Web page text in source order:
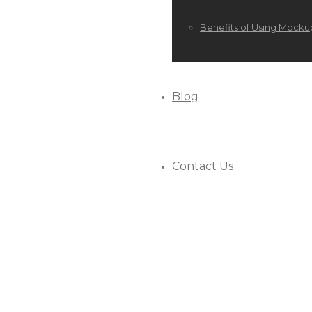
Benefits of Using
Blog
Contact Us